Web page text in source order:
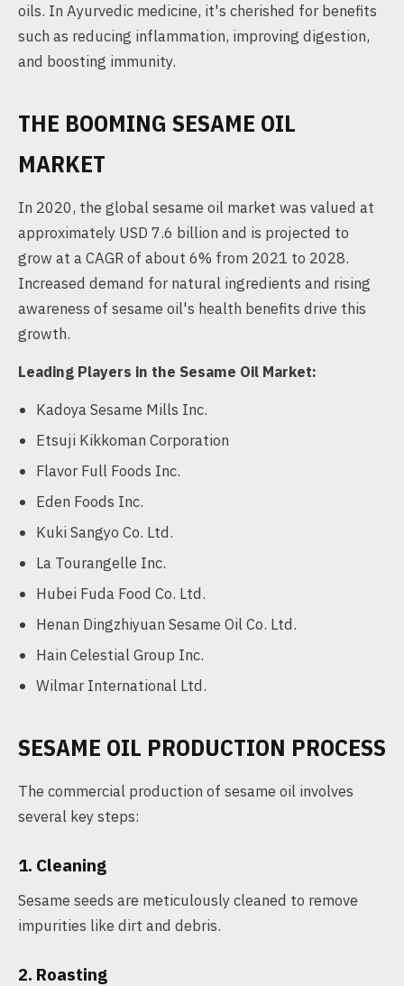
oils. In Ayurvedic medicine, it's cherished for benefits
such as reducing inflammation, improving digestion,
and boosting immunity.
THE BOOMING SESAME OIL
MARKET
In 2020, the global sesame oil market was valued at
approximately USD 7.6 billion and is projected to
grow at a CAGR of about 6% from 2021 to 2028.
Increased demand for natural ingredients and rising
awareness of sesame oil's health benefits drive this
growth.
Leading Players in the Sesame Oil Market:
Kadoya Sesame Mills Inc.
Etsuji Kikkoman Corporation
Flavor Full Foods Inc.
Eden Foods Inc.
Kuki Sangyo Co. Ltd.
La Tourangelle Inc.
Hubei Fuda Food Co. Ltd.
Henan Dingzhiyuan Sesame Oil Co. Ltd.
Hain Celestial Group Inc.
Wilmar International Ltd.
SESAME OIL PRODUCTION PROCESS
The commercial production of sesame oil involves
several key steps:
1. Cleaning
Sesame seeds are meticulously cleaned to remove
impurities like dirt and debris.
2. Roasting